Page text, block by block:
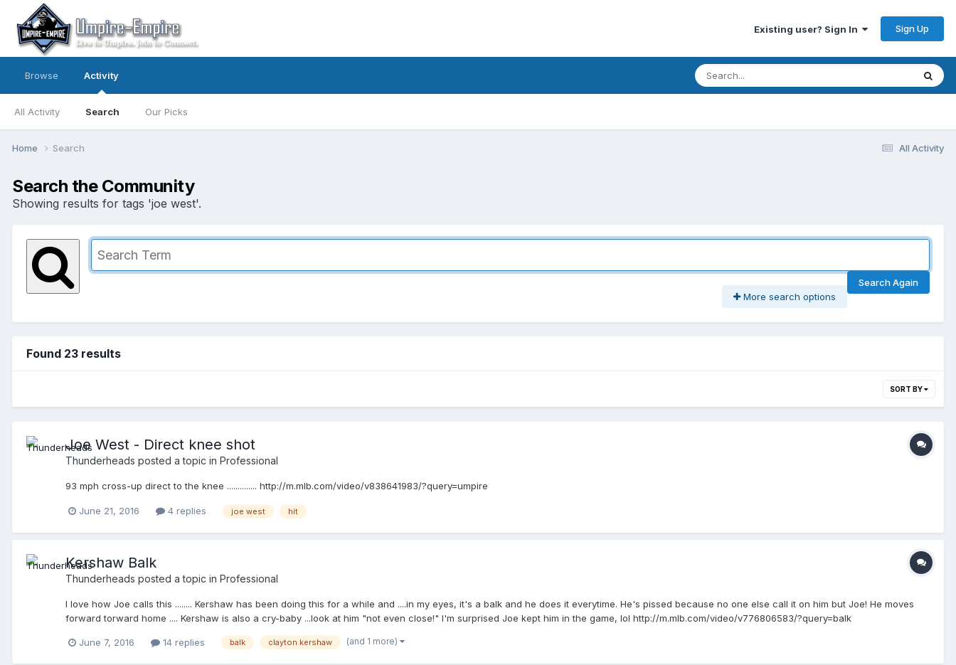
Existing user? Sign In Sign Up
Browse Activity
All Activity Search Our Picks
All Activity
Home Search
Search the Community
Showing results for tags 'joe west'.
Search Again
More search options
Found 23 results
SORT BY
Joe West - Direct knee shot
Thunderheads posted a topic in Professional
93 mph cross-up direct to the knee .............. http://m.mlb.com/video/v838641983/?query=umpire
June 21, 2016 4 replies joe west hit
Kershaw Balk
Thunderheads posted a topic in Professional
I love how Joe calls this ........ Kershaw has been doing this for a while and ....in my eyes, it's a balk and he does it everytime. He's pissed because no one else call it on him but Joe! He moves
forward torward home .... Kershaw is also a cry-baby ...look at him "not even close!" I'm surprised Joe kept him in the game, lol http://m.mlb.com/video/v776806583/?query=balk
June 7, 2016 14 replies balk clayton kershaw (and 1 more)